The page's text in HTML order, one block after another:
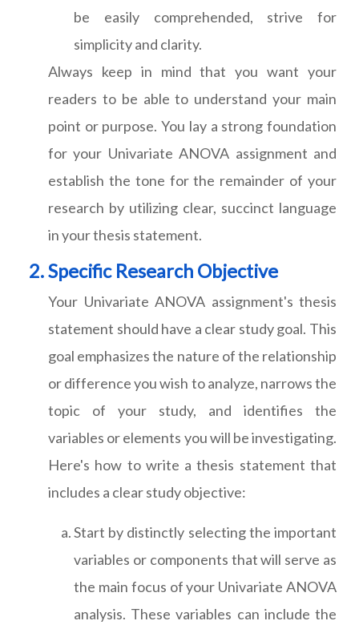
be easily comprehended, strive for
simplicity and clarity.
Always keep in mind that you want your
readers to be able to understand your main
point or purpose. You lay a strong foundation
for your Univariate ANOVA assignment and
establish the tone for the remainder of your
research by utilizing clear, succinct language
in your thesis statement.
Specific Research Objective
Your Univariate ANOVA assignment's thesis
statement should have a clear study goal. This
goal emphasizes the nature of the relationship
or difference you wish to analyze, narrows the
topic of your study, and identifies the
variables or elements you will be investigating.
Here's how to write a thesis statement that
includes a clear study objective:
Start by distinctly selecting the important
variables or components that will serve as
the main focus of your Univariate ANOVA
analysis. These variables can include the